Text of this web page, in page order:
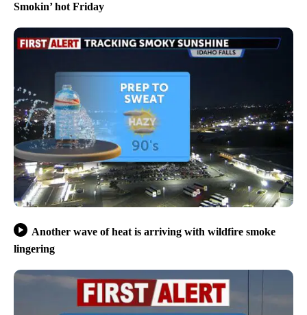
Smokin’ hot Friday
Another wave of heat is arriving with wildfire smoke
lingering